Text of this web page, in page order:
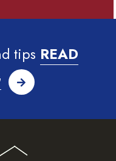
tips READ